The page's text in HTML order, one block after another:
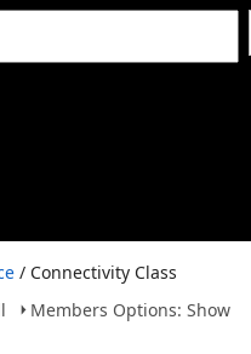
/ Connectivity Class
Members Options: Show